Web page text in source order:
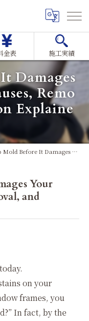
金表 施工実績
Damages
Remo
Explaine
It Damages Your Building! Causes, Removal, and Prevention Explained
Your
and
on your
frames, you
In fact, by the